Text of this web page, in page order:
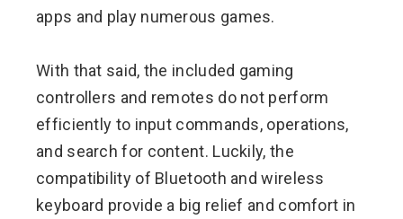
apps and play numerous games.
With that said, the included gaming
controllers and remotes do not perform
efficiently to input commands, operations,
and search for content. Luckily, the
compatibility of Bluetooth and wireless
keyboard provide a big relief and comfort in